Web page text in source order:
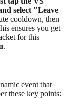
select "Leave
cooldown, then
ensures you get
for this
.
event that
these key points: